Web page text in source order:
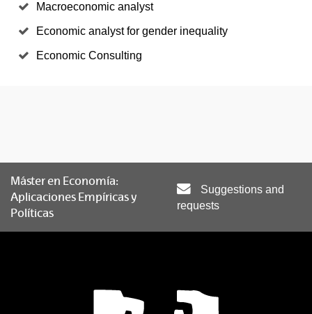
Macroeconomic analyst
Economic analyst for gender inequality
Economic Consulting
Máster en Economía:
Aplicaciones Empíricas y
Políticas
Suggestions and
requests